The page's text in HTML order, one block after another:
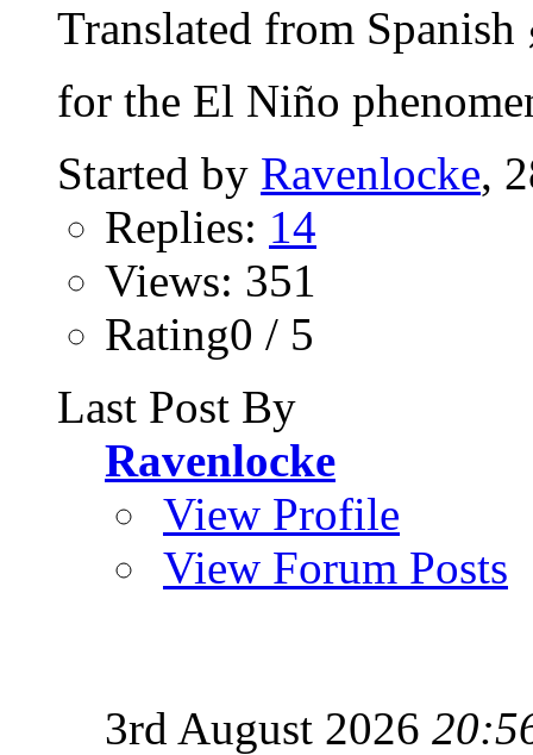
Translated from
for the El Niño
Started by Ravenlocke,
Replies: 14
Views: 351
Rating0 / 5
Last Post By
Ravenlocke
View Profile
View Forum Posts
3rd August 2026